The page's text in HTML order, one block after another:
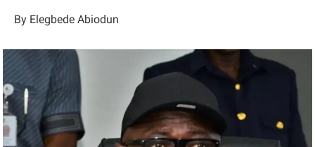
By Elegbede Abiodun